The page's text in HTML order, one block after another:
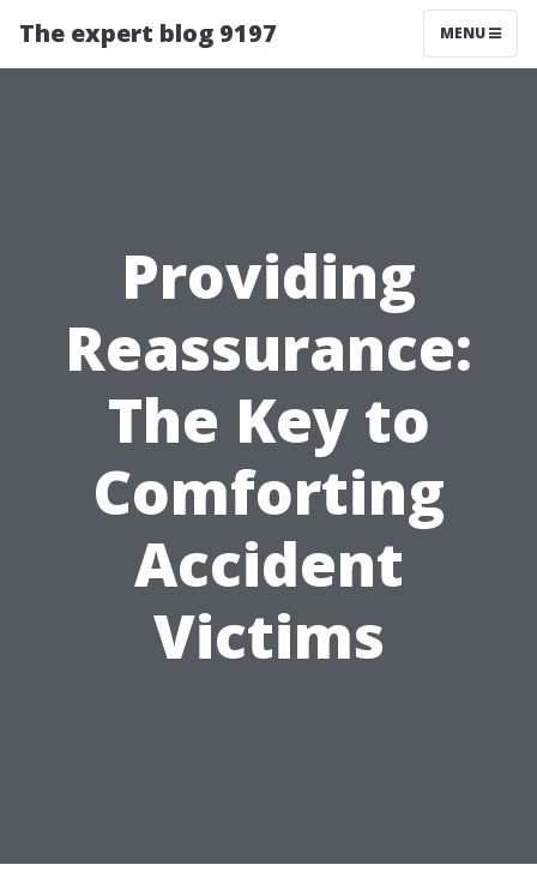
The expert blog 9197 MENU
Providing
Reassurance:
The Key to
Comforting
Accident
Victims